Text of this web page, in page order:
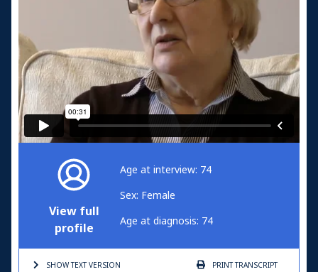
View full
profile
Age at interview: 74
Sex: Female
Age at diagnosis: 74
SHOW TEXTVERSION PRINTTRANSCRIPT